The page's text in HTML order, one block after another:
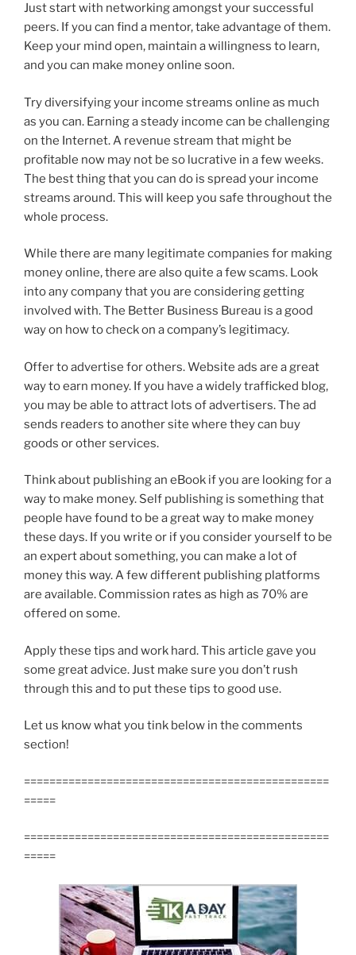
Just start with networking amongst your successful
peers. If you can find a mentor, take advantage of them.
Keep your mind open, maintain a willingness to learn,
and you can make money online soon.
Try diversifying your income streams online as much
as you can. Earning a steady income can be challenging
on the Internet. A revenue stream that might be
profitable now may not be so lucrative in a few weeks.
The best thing that you can do is spread your income
streams around. This will keep you safe throughout the
whole process.
While there are many legitimate companies for making
money online, there are also quite a few scams. Look
into any company that you are considering getting
involved with. The Better Business Bureau is a good
way on how to check on a company’s legitimacy.
Offer to advertise for others. Website ads are a great
way to earn money. If you have a widely trafficked blog,
you may be able to attract lots of advertisers. The ad
sends readers to another site where they can buy
goods or other services.
Think about publishing an eBook if you are looking for a
way to make money. Self publishing is something that
people have found to be a great way to make money
these days. If you write or if you consider yourself to be
an expert about something, you can make a lot of
money this way. A few different publishing platforms
are available. Commission rates as high as 70% are
offered on some.
Apply these tips and work hard. This article gave you
some great advice. Just make sure you don’t rush
through this and to put these tips to good use.
Let us know what you tink below in the comments
section!
================================================
=====
================================================
=====